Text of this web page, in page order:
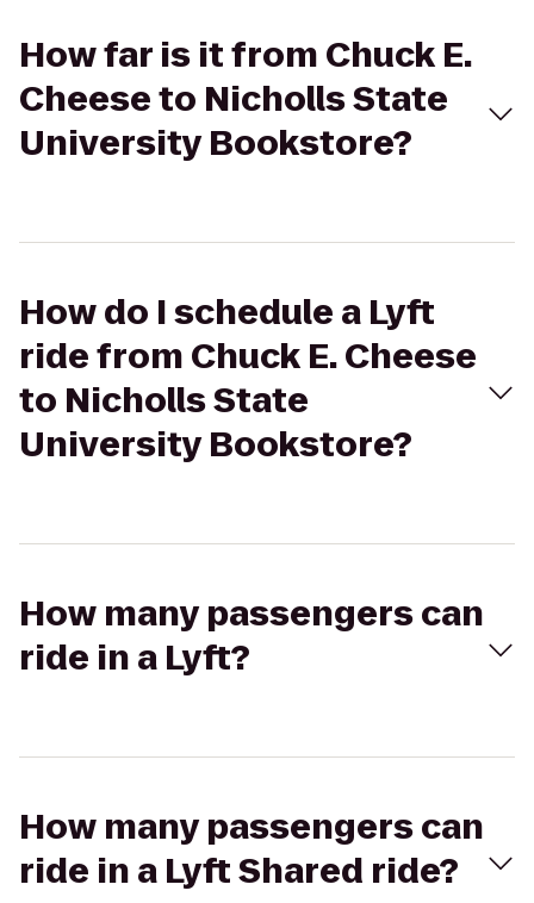
How far is it from Chuck E.
Cheese to Nicholls State
University Bookstore?
How do I schedule a Lyft
ride from Chuck E. Cheese
to Nicholls State
University Bookstore?
How many passengers can
ride in a Lyft?
How many passengers can
ride in a Lyft Shared ride?